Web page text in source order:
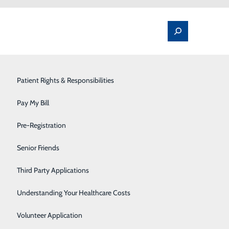
Spine Pain & Surgery
Stroke Program
Surgery
Therapy Services
Urology
Women's Health
Wound Care
Patient Rights & Responsibilities
Pay My Bill
Pre-Registration
Senior Friends
Third Party Applications
Understanding Your Healthcare Costs
Volunteer Application
and Non-Urgent
employees
steps to safely resume some elective and
caution amid the novel coronavirus (COVID-19)
with federal and state guidance, and aimed